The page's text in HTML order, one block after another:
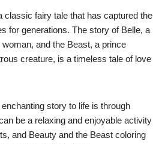
classic fairy tale that has captured the
for generations. The story of Belle, a
and the Beast, a prince
creature, is a timeless tale of love
story to life is through
be a relaxing and enjoyable activity
and Beauty and the Beast coloring